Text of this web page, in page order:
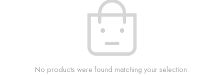
No products were found matching your selection.